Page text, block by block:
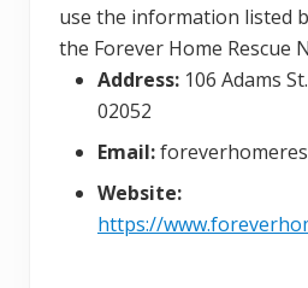
use the information listed
the Forever Home Rescue
Address: 106 Adams
02052
Email:
Website:
https://